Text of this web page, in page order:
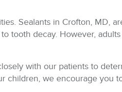
Sealants in Crofton, MD,
tooth decay. However,
with our patients to
children, we encourage you